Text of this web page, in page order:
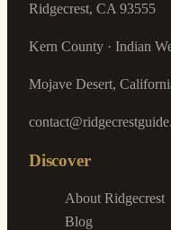
Ridgecrest, CA 93555
Kern County · Indian
Mojave Desert,
Discover
About Ridgecrest
Blog